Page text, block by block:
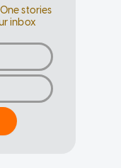
stories
inbox